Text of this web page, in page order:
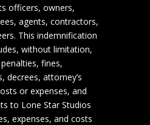
officers, owners,
agents, contractors,
This indemnification
without limitation,
fines,
decrees, attorney’s
or expenses, and
to Lone Star Studios
expenses, and costs